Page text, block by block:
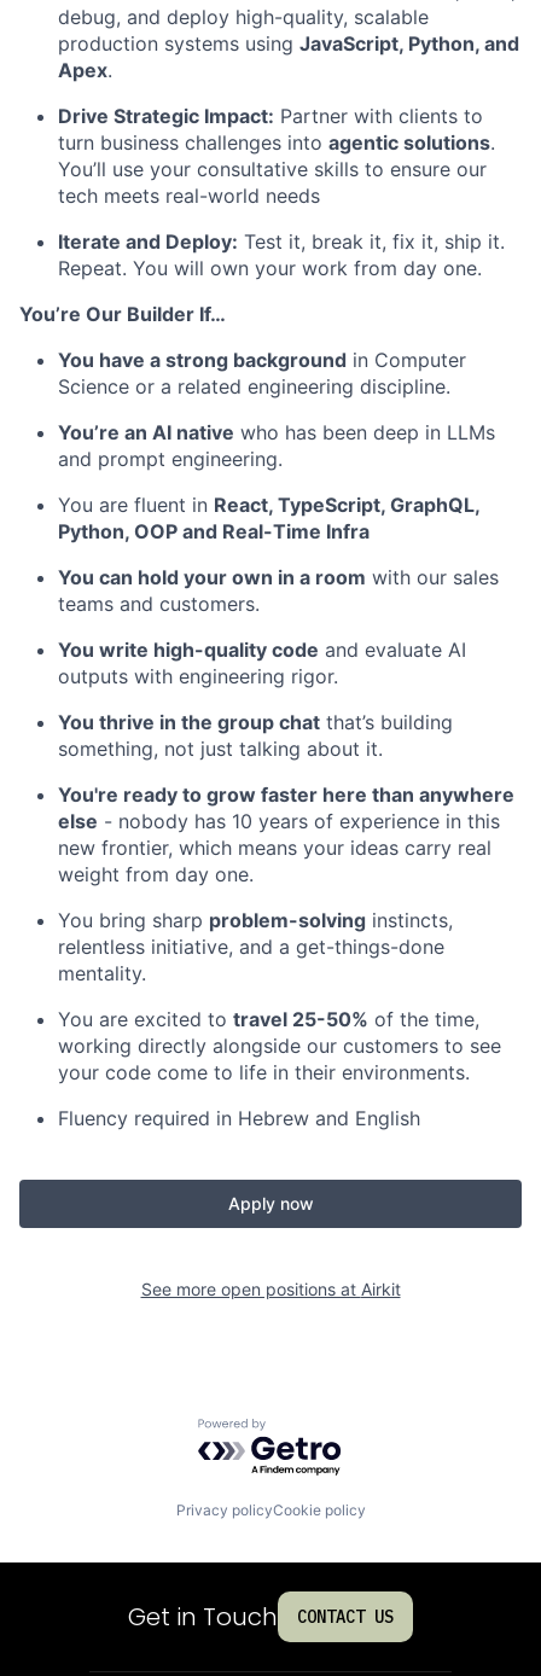
debug, and deploy high-quality, scalable
production systems using JavaScript, Python, and
Apex.
Drive Strategic Impact: Partner with clients to
turn business challenges into agentic solutions.
You’ll use your consultative skills to ensure our
tech meets real-world needs
Iterate and Deploy: Test it, break it, fix it, ship it.
Repeat. You will own your work from day one.
You’re Our Builder If…
You have a strong background in Computer
Science or a related engineering discipline.
You’re an AI native who has been deep in LLMs
and prompt engineering.
You are fluent in React, TypeScript, GraphQL,
Python, OOP and Real-Time Infra
You can hold your own in a room with our sales
teams and customers.
You write high-quality code and evaluate AI
outputs with engineering rigor.
You thrive in the group chat that’s building
something, not just talking about it.
You're ready to grow faster here than anywhere
else - nobody has 10 years of experience in this
new frontier, which means your ideas carry real
weight from day one.
You bring sharp problem-solving instincts,
relentless initiative, and a get-things-done
mentality.
You are excited to travel 25-50% of the time,
working directly alongside our customers to see
your code come to life in their environments.
Fluency required in Hebrew and English
Apply now
See more open positions at Airkit
Powered by Getro.com
Privacy policyCookie policy
Get in Touch CONTACT US